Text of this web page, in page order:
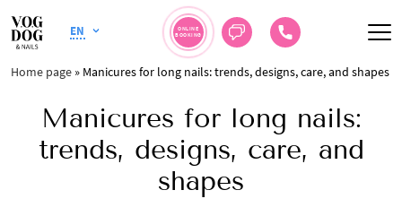
EN
ONLINE
BOOKING
Home page » Manicures for long nails: trends, designs, care, and shapes
Manicures for long nails:
trends, designs, care, and
shapes